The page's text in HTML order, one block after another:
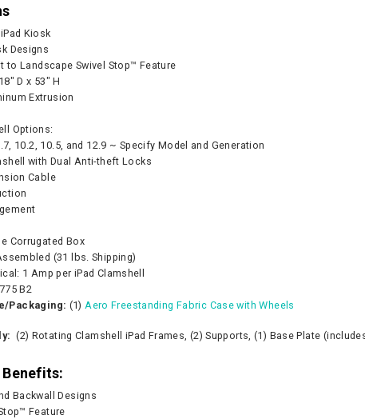
- 500W
CA905 Case/Counter
Kiosk
Designs
to Landscape Swivel Stop™ Feature
D x 53" H
Extrusion
Options:
10.2, 10.5, and 12.9 ~ Specify Model and Generation
with Dual Anti-theft Locks
Cable
Corrugated Box
(31 lbs. Shipping)
1 Amp per iPad Clamshell
B2
Packaging: (1)Aero Freestanding Fabric Case with Wheels
(2) Rotating Clamshell iPad Frames, (2) Supports, (1) Base Plate
Backwall Designs
Feature